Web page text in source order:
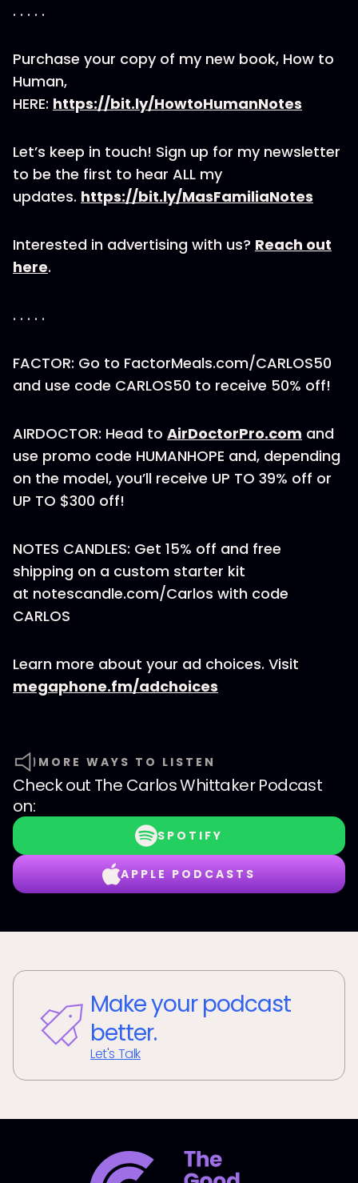
. . . . .
Purchase your copy of my new book, How to
Human,
HERE: https://bit.ly/HowtoHumanNotes
Let’s keep in touch! Sign up for my newsletter
to be the first to hear ALL my
updates. https://bit.ly/MasFamiliaNotes
Interested in advertising with us? Reach out
here.
. . . . .
FACTOR: Go to FactorMeals.com/CARLOS50
and use code CARLOS50 to receive 50% off!
AIRDOCTOR: Head to AirDoctorPro.com and
use promo code HUMANHOPE and, depending
on the model, you’ll receive UP TO 39% off or
UP TO $300 off!
NOTES CANDLES: Get 15% off and free
shipping on a custom starter kit
at notescandle.com/Carlos with code
CARLOS
Learn more about your ad choices. Visit
megaphone.fm/adchoices
MORE WAYS TO LISTEN
Check out The Carlos Whittaker Podcast
on:
SPOTIFY
APPLE PODCASTS
Make your podcast
better.
Let's Talk